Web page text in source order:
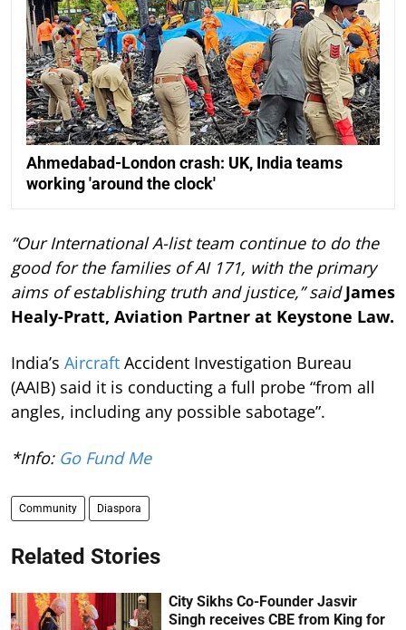
Ahmedabad-London crash: UK, India teams
working 'around the clock'
“Our International A-list team continue to do the
good for the families of AI 171, with the primary
aims of establishing truth and justice,” saidJames
Healy-Pratt, Aviation Partner at Keystone Law.
India’s Aircraft Accident Investigation Bureau
(AAIB) said it is conducting a full probe “from all
angles, including any possible sabotage”.
*Info: Go Fund Me
Community Diaspora
Related Stories
City Sikhs Co-Founder Jasvir
Singh receives CBE from King for